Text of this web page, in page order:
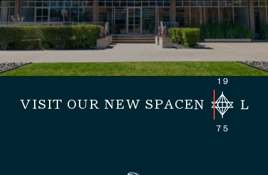
VISIT OUR NEW SPACE